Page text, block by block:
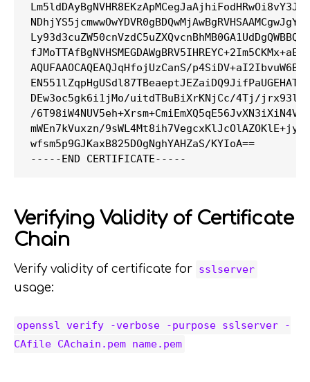
AQUFAAOCAQEAQJqHfojUzCanS/
DEw3oc5gk6i1jMo/uitdTBuBiXrKNjCc/4Tj/
/
mWEn7kVuxzn/
wfsm5p9GJKaxB825DOgNghYAHZaS/KYIoA==
Verifying Validity of Certificate
Chain
Verify validity of certificate for sslserver
usage:
openssl verify -verbose -purpose sslserver -
CAfile CAchain.pem name.pem